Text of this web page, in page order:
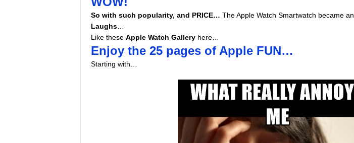
So with such popularity, and PRICE… The Apple Watch Smartwatch became an
Laughs
Like these Apple Watch Gallery here…
Enjoy the 25 pages of Apple FUN…
Starting with…